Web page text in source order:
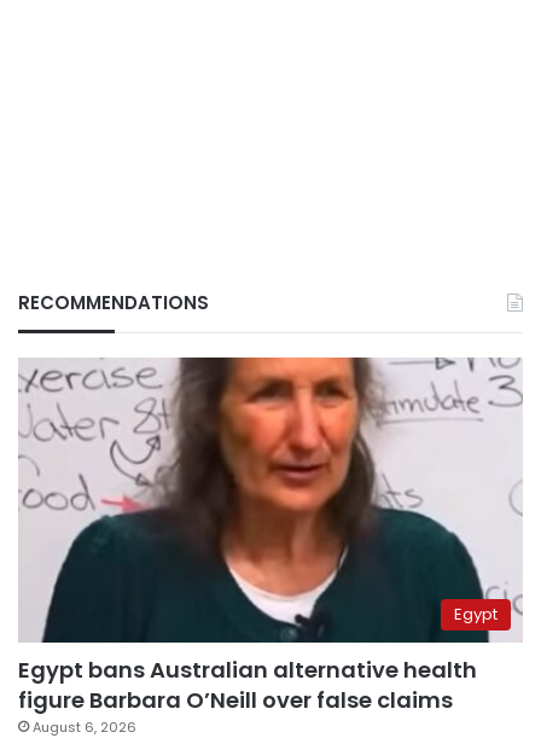
RECOMMENDATIONS
Egypt
Egypt bans Australian alternative health
figure Barbara O’Neill over false claims
August 6, 2026